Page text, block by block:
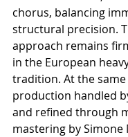
chorus, balancing
structural precision.
approach remains
in the European
tradition. At the
production handled
and refined through
mastering by Simone